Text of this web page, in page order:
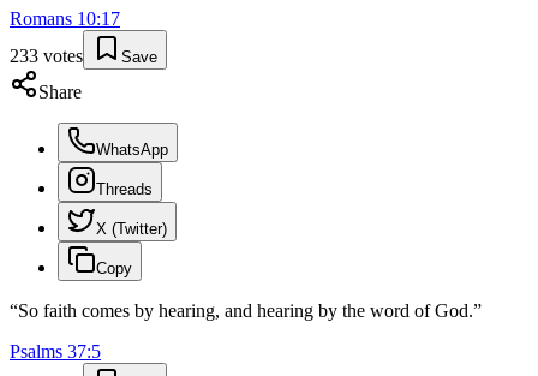
Romans 10:17
233 votes Save
Share
WhatsApp
Threads
X (Twitter)
Copy
“So faith comes by hearing, and hearing by the word of God.”
Psalms 37:5